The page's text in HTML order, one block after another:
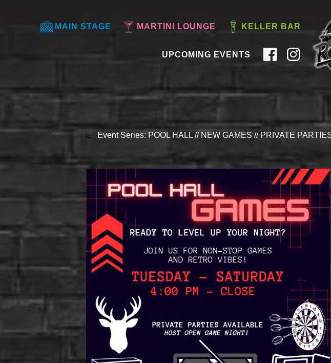
MAIN STAGE MARTINI LOUNGE KELLER BAR
UPCOMING EVENTS
Event Series: POOL HALL // NEW GAMES // PRIVATE